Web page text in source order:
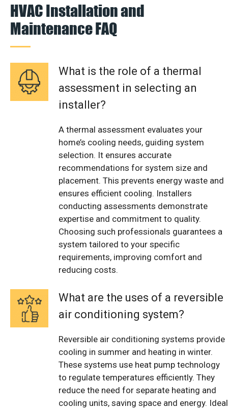
HVAC Installation and
Maintenance FAQ
What is the role of a thermal
assessment in selecting an
installer?
A thermal assessment evaluates your
home’s cooling needs, guiding system
selection. It ensures accurate
recommendations for system size and
placement. This prevents energy waste and
ensures efficient cooling. Installers
conducting assessments demonstrate
expertise and commitment to quality.
Choosing such professionals guarantees a
system tailored to your specific
requirements, improving comfort and
reducing costs.
What are the uses of a reversible
air conditioning system?
Reversible air conditioning systems provide
cooling in summer and heating in winter.
These systems use heat pump technology
to regulate temperatures efficiently. They
reduce the need for separate heating and
cooling units, saving space and energy. Ideal